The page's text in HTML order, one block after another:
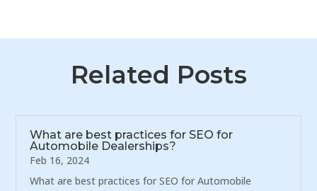
Related Posts
What are best practices for SEO for
Automobile Dealerships?
Feb 16, 2024
What are best practices for SEO for Automobile